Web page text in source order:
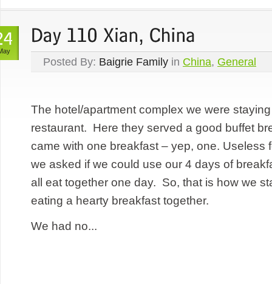
Posted By: Baigrie Family in China, General
The hotel/apartment complex we were
restaurant. Here they served a good buffet
came with one breakfast – yep, one. Useless
we asked if we could use our 4 days of
all eat together one day. So, that is how we
eating a hearty breakfast together.
We had no...